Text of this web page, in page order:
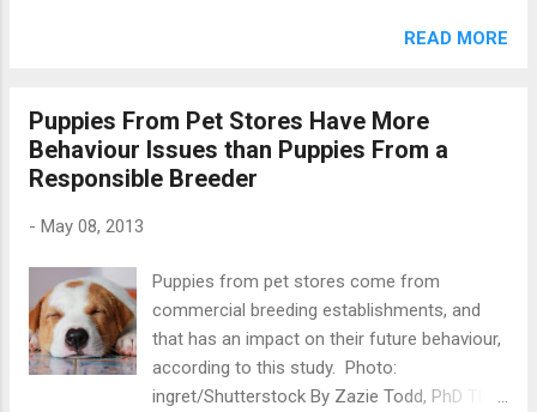
epilepsy in dogs (and people). We aren’t
how a he...
about half of these are animals being
study by Jennifer Kwan and Melissa Bain
compared dogs being relinquished at three
Sacramento animal shelters to those dogs
experimenter spent time at the shelters
during the hours when relinquishments could
take place, and when vaccination clinics
were available. She approached people to
READ MORE
Puppies From Pet Stores Have More
Behaviour Issues than Puppies From a
Responsible Breeder
- May 08, 2013
Puppies from pet stores come from
commercial breeding establishments, and
that has an impact on their future behaviour,
according to this study. Photo:
ingret/Shutterstock By Zazie Todd, PhD This